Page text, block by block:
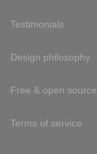
Testimonials
Design philosophy
Free & open source
Terms of service